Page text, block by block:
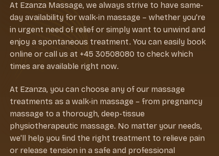
At Ezanza Massage, we always strive to have same-
day availability for walk-in massage – whether you're
in urgent need of relief or simply want to unwind and
enjoy a spontaneous treatment. You can easily book
online or call us at +45 30508080 to check which
times are available right now.
At Ezanza, you can choose any of our massage
treatments as a walk-in massage – from pregnancy
massage to a thorough, deep-tissue
physiotherapeutic massage. No matter your needs,
we’ll help you find the right treatment to relieve pain
or release tension in a safe and professional